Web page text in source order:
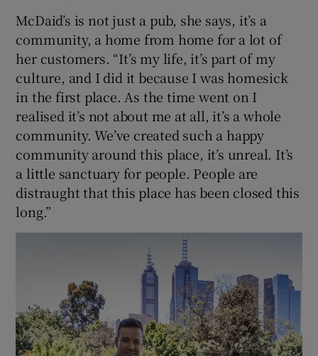
McDaid’s is not just a pub, she says, it’s a
community, a home from home for a lot of
her customers. “It’s my life, it’s part of my
culture, and I did it because I was homesick
in the first place. As the time went on I
realised it’s not about me at all, it’s a whole
community. We’ve created such a happy
community around this place, it’s unreal. It’s
a little sanctuary for people. People are
distraught that this place has been closed this
long.”